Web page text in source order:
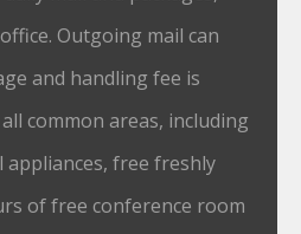
Outgoing mail can
and handling fee is
common areas, including
appliances, free freshly
of free conference room